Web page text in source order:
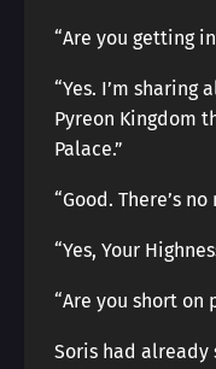
“Are you getting
“Yes. I’m
Pyreon Kingdom
Palace.”
“Good. There’s
“Yes, Your
“Are you short on
Soris had